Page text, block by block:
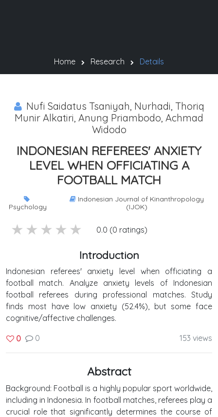
Home Research Details
Nufi Saidatus Tsaniyah, Nurhadi, Thoriq
Munir Alkatiri, Anung Priambodo, Achmad
Widodo
INDONESIAN REFEREES' ANXIETY
LEVEL WHEN OFFICIATING A
FOOTBALL MATCH
Psychology
Indonesian Journal of Kinanthropology
(IJOK)
1 stars
2 stars
3 stars
4 stars
5 stars 0.0 (0 ratings)
Introduction
Indonesian referees' anxiety level when officiating a
football match. Analyze anxiety levels of Indonesian
football referees during professional matches. Study
finds most have low anxiety (52.4%), but some face
cognitive/affective challenges.
0 0 153 views
Abstract
Background: Football is a highly popular sport worldwide,
including in Indonesia. In football matches, referees play a
crucial role that significantly determines the course of